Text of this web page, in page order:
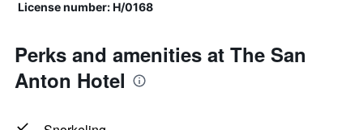
License number: H/0168
Perks and amenities at The San
Anton Hotel